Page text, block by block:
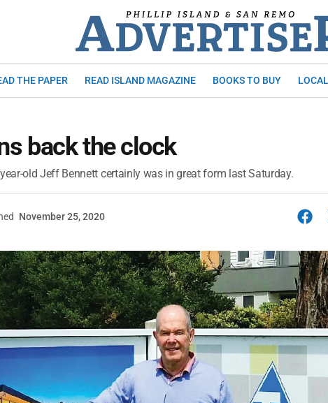
THE PAPER READ ISLAND MAGAZINE BOOKS TO BUY
back the clock
old Jeff Bennett certainly was in great form last Saturday.
November 25, 2020